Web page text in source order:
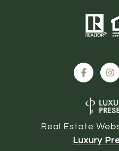
Real Estate
Luxury